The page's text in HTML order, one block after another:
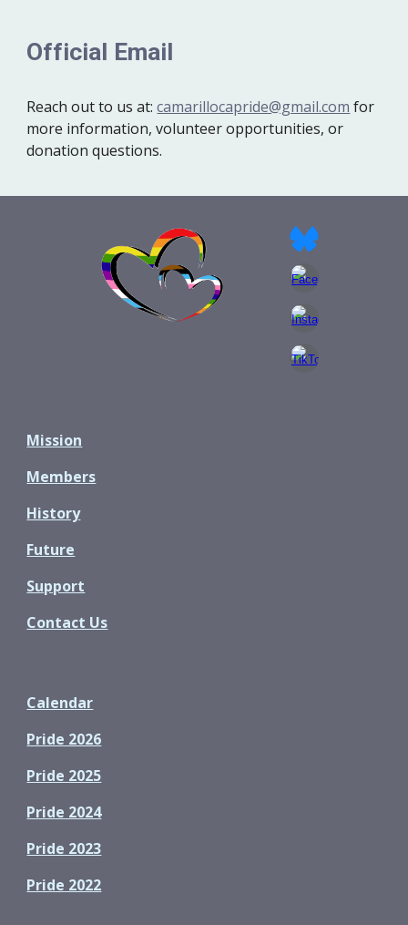
Official Email
Reach out to us at:camarillocapride@gmail.com for
more information, volunteer opportunities, or
donation questions.
Mission
Members
History
Future
Support
Contact Us
Calendar
Pride 2026
Pride 2025
Pride 2024
Pride 2023
Pride 2022